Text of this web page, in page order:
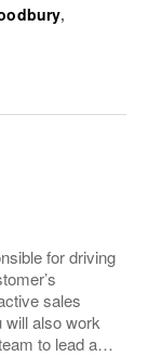
sales by...
,
for driving
sales
will also work
to lead a